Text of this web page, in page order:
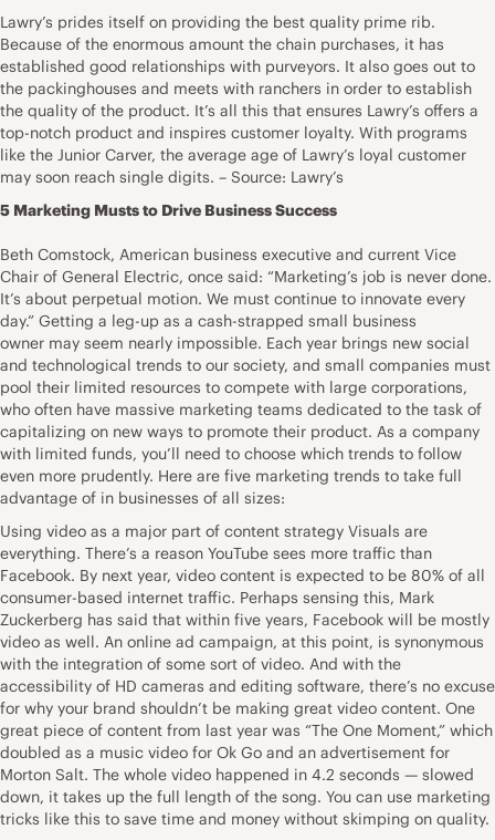
Lawry’s prides itself on providing the best quality prime rib.
Because of the enormous amount the chain purchases, it has
established good relationships with purveyors. It also goes out to
the packinghouses and meets with ranchers in order to establish
the quality of the product. It’s all this that ensures Lawry’s offers a
top-notch product and inspires customer loyalty. With programs
like the Junior Carver, the average age of Lawry’s loyal customer
may soon reach single digits. – Source: Lawry’s
5 Marketing Musts to Drive Business Success
Beth Comstock, American business executive and current Vice
Chair of General Electric, once said: “Marketing’s job is never done.
It’s about perpetual motion. We must continue to innovate every
day.” Getting a leg-up as a cash-strapped small business
owner may seem nearly impossible. Each year brings new social
and technological trends to our society, and small companies must
pool their limited resources to compete with large corporations,
who often have massive marketing teams dedicated to the task of
capitalizing on new ways to promote their product. As a company
with limited funds, you’ll need to choose which trends to follow
even more prudently. Here are five marketing trends to take full
advantage of in businesses of all sizes:
Using video as a major part of content strategy Visuals are
everything. There’s a reason YouTube sees more traffic than
Facebook. By next year, video content is expected to be 80% of all
consumer-based internet traffic. Perhaps sensing this, Mark
Zuckerberg has said that within five years, Facebook will be mostly
video as well. An online ad campaign, at this point, is synonymous
with the integration of some sort of video. And with the
accessibility of HD cameras and editing software, there’s no excuse
for why your brand shouldn’t be making great video content. One
great piece of content from last year was “The One Moment,” which
doubled as a music video for Ok Go and an advertisement for
Morton Salt. The whole video happened in 4.2 seconds — slowed
down, it takes up the full length of the song. You can use marketing
tricks like this to save time and money without skimping on quality.